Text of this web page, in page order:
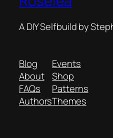
A DIY Selfbuild by
Blog
About
FAQs
Authors
Events
Shop
Patterns
Themes